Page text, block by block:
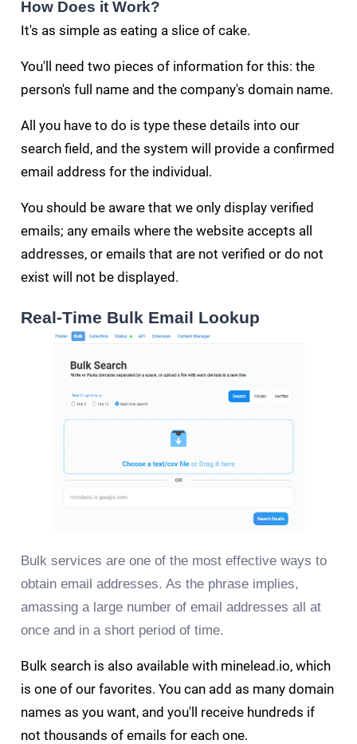
How Does it Work?
It's as simple as eating a slice of cake.
You'll need two pieces of information for this: the
person's full name and the company's domain name.
All you have to do is type these details into our
search field, and the system will provide a confirmed
email address for the individual.
You should be aware that we only display verified
emails; any emails where the website accepts all
addresses, or emails that are not verified or do not
exist will not be displayed.
Real-Time Bulk Email Lookup
Bulk services are one of the most effective ways to
obtain email addresses. As the phrase implies,
amassing a large number of email addresses all at
once and in a short period of time.
Bulk search is also available with minelead.io, which
is one of our favorites. You can add as many domain
names as you want, and you'll receive hundreds if
not thousands of emails for each one.